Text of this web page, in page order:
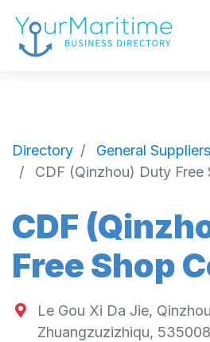
Directory
General Suppliers
CDF (Qinzhou) Duty Free
CDF
Free Shop
Le Gou Xi Da Jie,
Zhuangzuzizhiqu,